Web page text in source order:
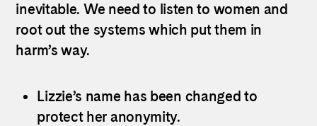
inevitable. We need to listen to women and
root out the systems which put them in
harm’s way.
Lizzie’s name has been changed to
protect her anonymity.